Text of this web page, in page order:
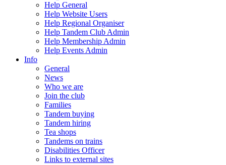
Help General
Help Website Users
Help Regional Organiser
Help Tandem Club Admin
Help Membership Admin
Help Events Admin
Info
General
News
Who we are
Join the club
Families
Tandem buying
Tandem hiring
Tea shops
Tandems on trains
Disabilities Officer
Links to external sites